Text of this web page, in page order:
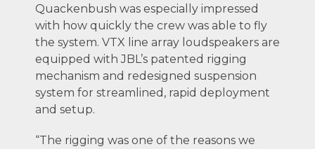
Quackenbush was especially impressed
with how quickly the crew was able to fly
the system. VTX line array loudspeakers are
equipped with JBL’s patented rigging
mechanism and redesigned suspension
system for streamlined, rapid deployment
and setup.
“The rigging was one of the reasons we